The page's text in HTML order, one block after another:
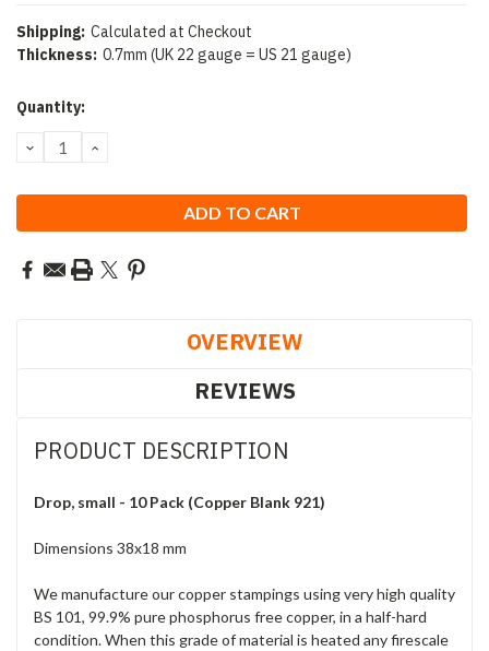
Shipping: Calculated at Checkout
Thickness: 0.7mm (UK 22 gauge = US 21 gauge)
Current
Quantity:
DECREASE
QUANTITY:
INCREASE
OVERVIEW
REVIEWS
PRODUCT DESCRIPTION
Drop, small - 10 Pack (Copper Blank 921)
Dimensions 38x18 mm
We manufacture our copper stampings using very high quality
BS 101, 99.9% pure phosphorus free copper, in a half-hard
condition. When this grade of material is heated any firescale